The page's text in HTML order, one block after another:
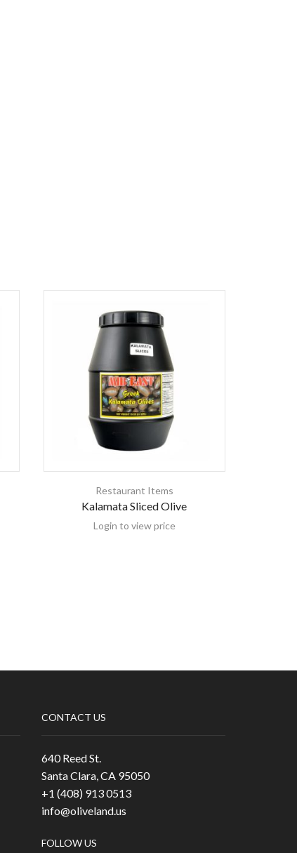
Restaurant Items
Kalamata Sliced Olive
Login to view price
CONTACT US
640 Reed St.
Santa Clara, CA 95050
+1 (408) 913 0513
info@oliveland.us
FOLLOW US